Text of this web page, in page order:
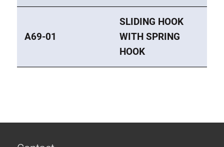
A69-01
SLIDING HOOK
WITH SPRING
HOOK